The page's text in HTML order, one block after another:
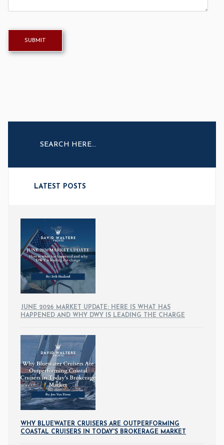
LATEST POSTS
JUNE 2026 MARKET UPDATE: HERE IS WHAT HAS
HAPPENED AND WHY DWY IS LEADING THE CHARGE
WHY BLUEWATER CRUISERS ARE OUTPERFORMING
COASTAL CRUISERS IN TODAY'S BROKERAGE MARKET